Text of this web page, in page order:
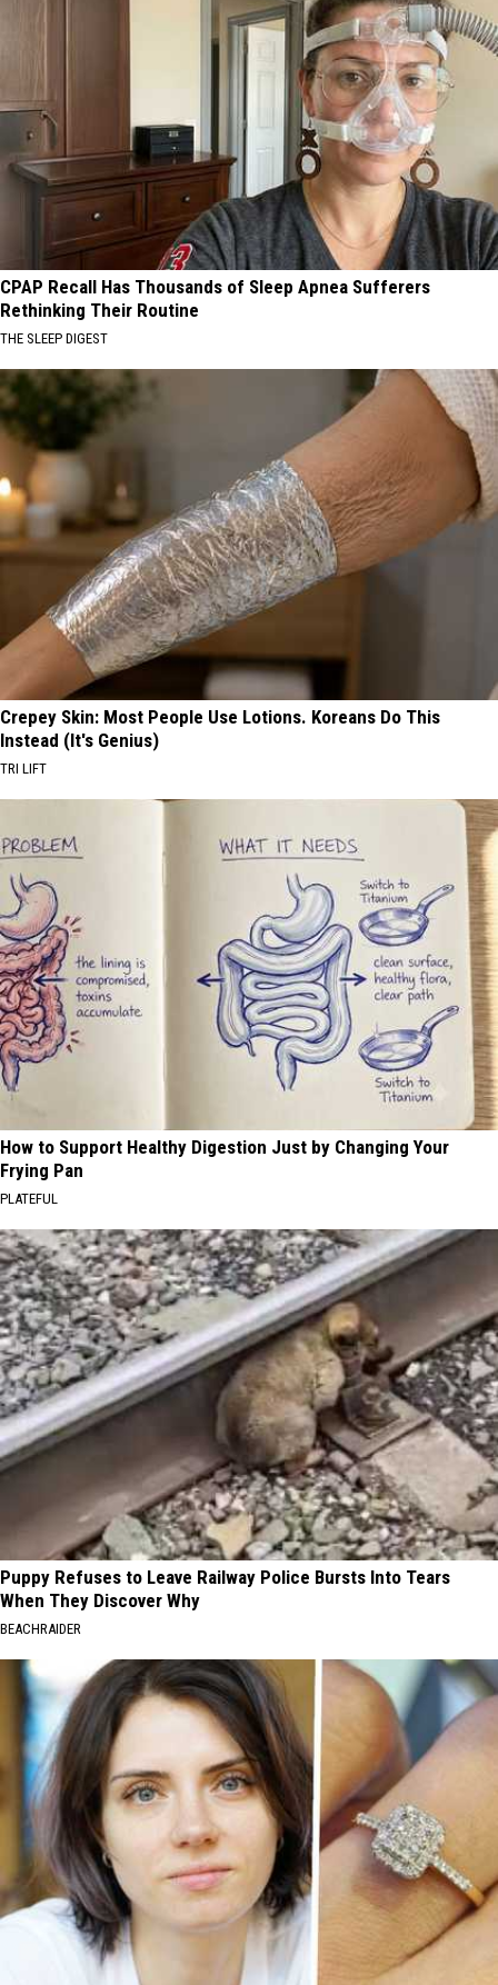
CPAP Recall Has Thousands of Sleep Apnea Sufferers
Rethinking Their Routine
THE SLEEP DIGEST
Crepey Skin: Most People Use Lotions. Koreans Do This
Instead (It's Genius)
TRI LIFT
How to Support Healthy Digestion Just by Changing Your
Frying Pan
PLATEFUL
Puppy Refuses to Leave Railway Police Bursts Into Tears
When They Discover Why
BEACHRAIDER